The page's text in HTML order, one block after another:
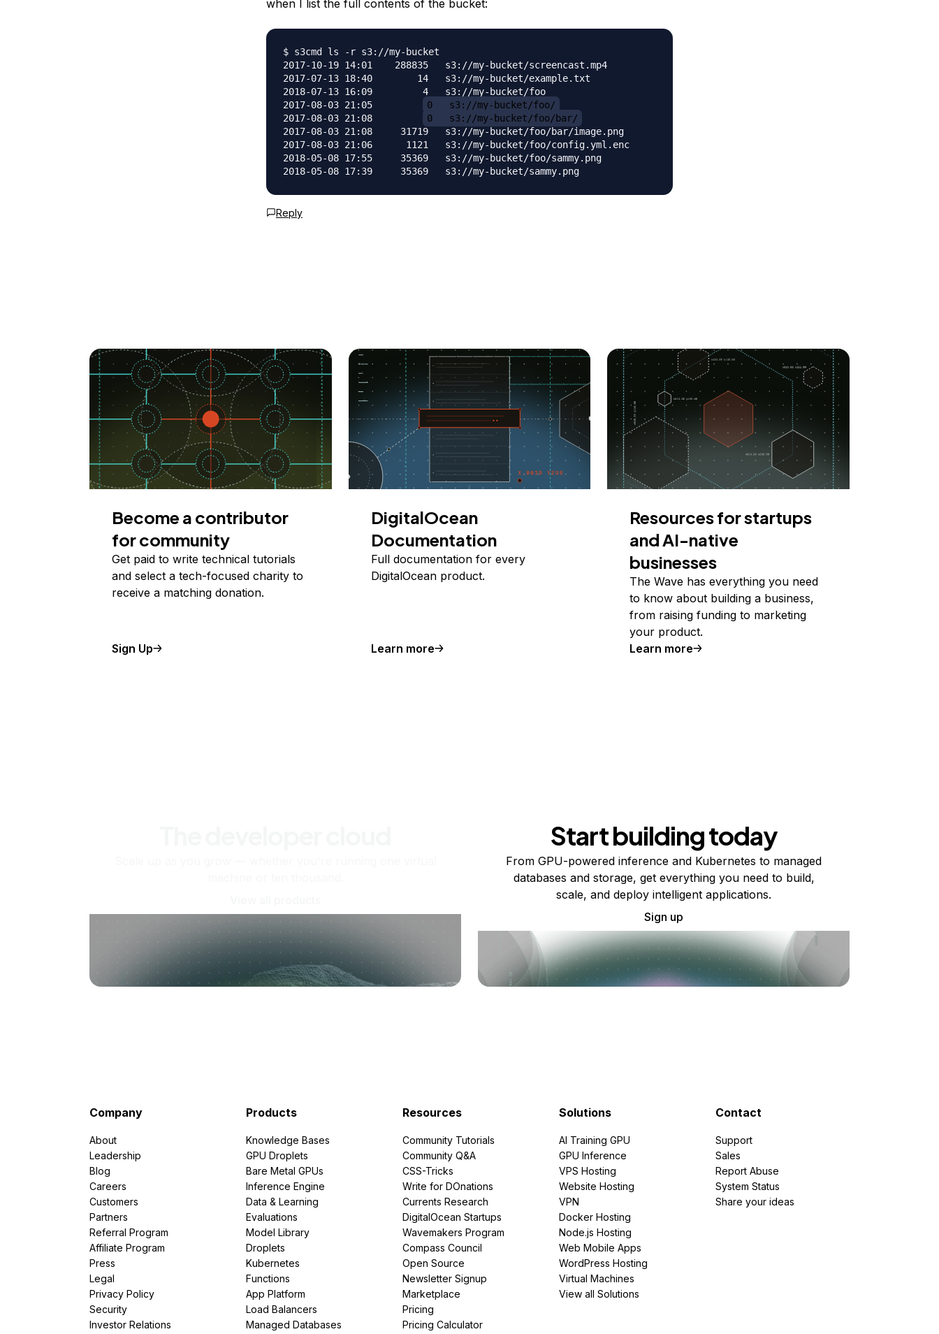
when I list the full contents of the bucket:
$ s3cmd ls -r s3://my-bucket
2017-10-19 14:01    288835   s3://my-bucket/screencast.mp4
2017-07-13 18:40        14   s3://my-bucket/example.txt
2018-07-13 16:09         4   s3://my-bucket/foo
2017-08-03 21:05
0   s3://my-bucket/foo/
2017-08-03 21:08
0   s3://my-bucket/foo/bar/
2017-08-03 21:08     31719   s3://my-bucket/foo/bar/image.png
2017-08-03 21:06      1121   s3://my-bucket/foo/config.yml.enc
2018-05-08 17:55     35369   s3://my-bucket/foo/sammy.png
2018-05-08 17:39     35369   s3://my-bucket/sammy.png
Reply
Become a contributor
for community
Get paid to write technical tutorials
and select a tech-focused charity to
receive a matching donation.
Sign Up
DigitalOcean
Documentation
Full documentation for every
DigitalOcean product.
Learn more
Resources for startups
and AI-native
businesses
The Wave has everything you need
to know about building a business,
from raising funding to marketing
your product.
Learn more
Start building today
From GPU-powered inference and Kubernetes to managed
databases and storage, get everything you need to build,
scale, and deploy intelligent applications.
Sign up
Company
About
Leadership
Blog
Careers
Customers
Partners
Referral Program
Affiliate Program
Press
Legal
Privacy Policy
Security
Investor Relations
Products
Knowledge Bases
GPU Droplets
Bare Metal GPUs
Inference Engine
Data & Learning
Evaluations
Model Library
Droplets
Kubernetes
Functions
App Platform
Load Balancers
Managed Databases
Resources
Community Tutorials
Community Q&A
CSS-Tricks
Write for DOnations
Currents Research
DigitalOcean Startups
Wavemakers Program
Compass Council
Open Source
Newsletter Signup
Marketplace
Pricing
Pricing Calculator
Solutions
AI Training GPU
GPU Inference
VPS Hosting
Website Hosting
VPN
Docker Hosting
Node.js Hosting
Web Mobile Apps
WordPress Hosting
Virtual Machines
View all Solutions
Contact
Support
Sales
Report Abuse
System Status
Share your ideas